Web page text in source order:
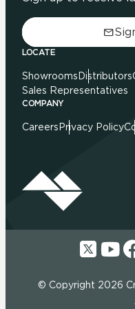
LOCATE
Showrooms Distributors
Sales Representatives
COMPANY
Careers Privacy Policy
© Copyright 2026